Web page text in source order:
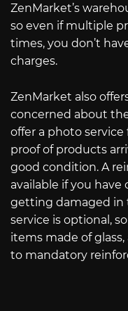
ZenMarket’s
so even if multiple
times, you don’t
charges.
ZenMarket also
concerned about
offer a photo service
proof of products
good condition. A
available if you
getting damaged in
service is optional,
items made of
to mandatory